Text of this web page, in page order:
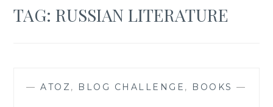
TAG:RUSSIAN LITERATURE
—ATOZ, BLOG CHALLENGE , BOOKS —